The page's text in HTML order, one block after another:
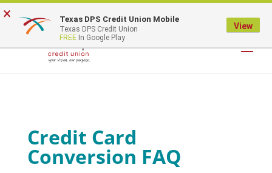
LOGIN
Credit Card
Conversion FAQ
× Texas DPS Credit Union Mobile
Texas DPS Credit Union
FREE In Google Play
View